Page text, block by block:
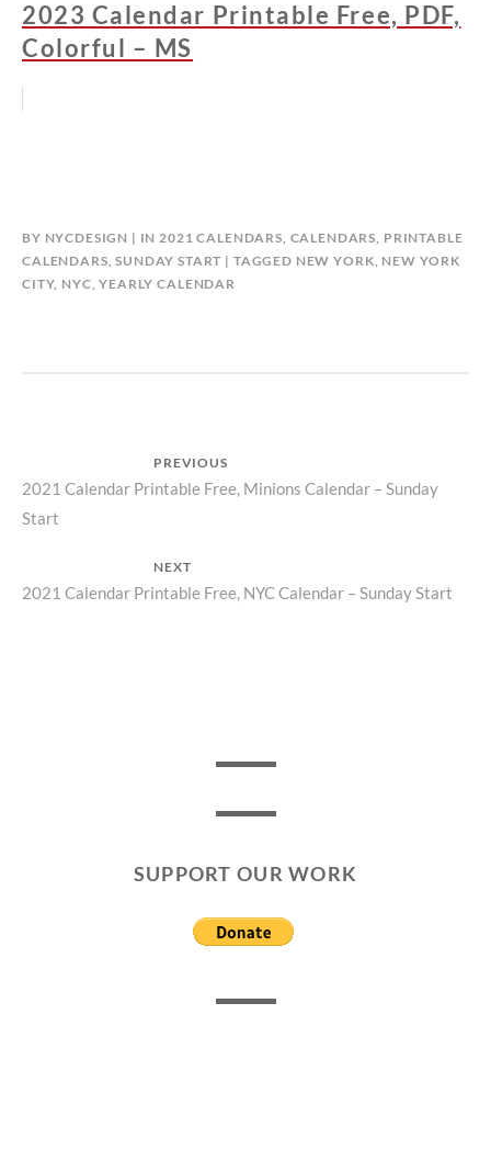
2023 Calendar Printable Free, PDF,
Colorful – MS
BY NYCDESIGN IN2021 CALENDARS, CALENDARS, PRINTABLE
CALENDARS,SUNDAY START TAGGED NEW YORK, NEW YORK
CITY, NYC,YEARLY CALENDAR
navigation
PREVIOUS
Previous
post:
2021 Calendar Printable Free, Minions Calendar – Sunday
Start
NEXT
Next
2021 Calendar Printable Free, NYC Calendar – Sunday Start
SUPPORT OUR WORK